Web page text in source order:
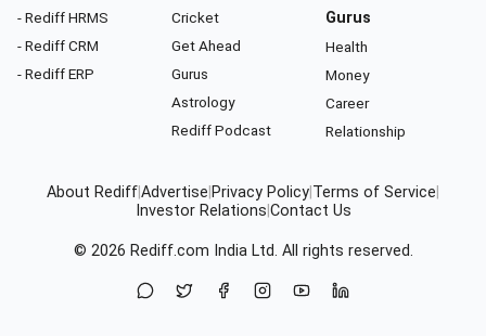
- Rediff HRMS
- Rediff CRM
- Rediff ERP
Cricket
Get Ahead
Gurus
Astrology
Rediff Podcast
Gurus
Health
Money
Career
Relationship
About RediffAdvertise Privacy Policy Terms of Service
Investor Relations Contact Us
© 2026 Rediff.com India Ltd. All rights reserved.